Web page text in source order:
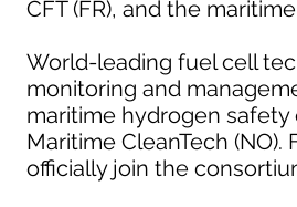
CFT (FR), and the
World-leading fuel cell
monitoring and
maritime hydrogen safety
Maritime CleanTech
officially join the